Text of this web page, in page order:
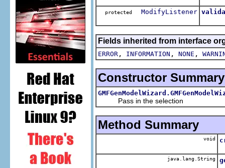
protected ModifyListener
Fields inherited from interface
ERROR , INFORMATION , NONE ,
Constructor Summary
Pass in the selection
Method Summary
void
java.lang.String